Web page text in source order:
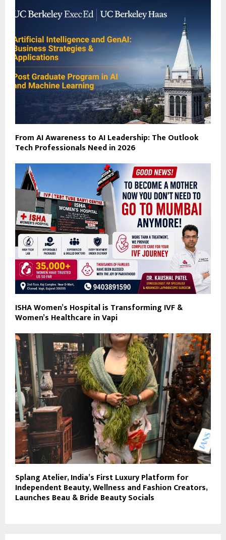
From AI Awareness to AI Leadership: The Outlook
Tech Professionals Need in 2026
ISHA Women’s Hospital is Transforming IVF &
Women’s Healthcare in Vapi
Splang Atelier, India’s First Luxury Platform for
Independent Beauty, Wellness and Fashion Creators,
Launches Beau & Bride Beauty Socials